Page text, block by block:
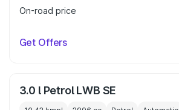
On-road price
Get Offers
3.0 l Petrol LWB SE